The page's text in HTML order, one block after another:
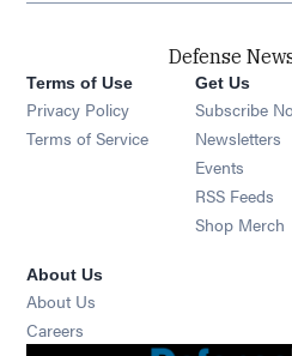
Defense
Terms of Use
Privacy Policy
Terms of Service
Get Us
Subscribe
Newsletters
Events
RSS Feeds
Shop Merch
About Us
About Us
Careers